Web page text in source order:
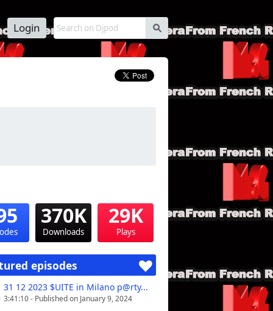
s
Login
370K
Downloads
29K
Plays
episodes
31 12 2023 $UITE in Milano p@rty...
3:41:10 - Published on January 9, 2024